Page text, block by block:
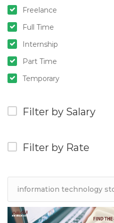
Freelance
Full Time
Internship
Part Time
Temporary
Filter by Salary
Filter by Rate